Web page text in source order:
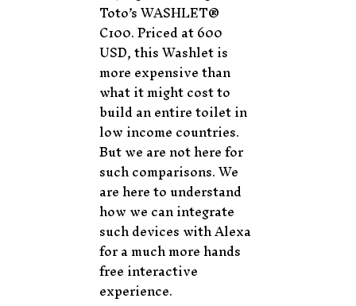
Toto’s WASHLET®
C100. Priced at 600
USD, this Washlet is
more expensive than
what it might cost to
build an entire toilet in
low income countries.
But we are not here for
such comparisons. We
are here to understand
how we can integrate
such devices with Alexa
for a much more hands
free interactive
experience.